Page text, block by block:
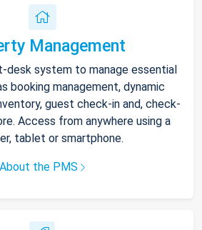
Management
desk system to manage essential
booking management, dynamic
guest check-in and, check-
Access from anywhere using a
tablet or smartphone.
About the PMS